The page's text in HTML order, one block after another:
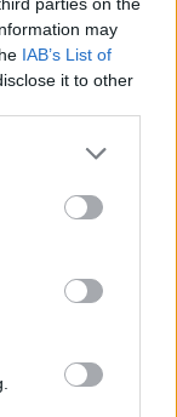
may
IAB’s List of
it to other
Awards, the
the record
artist. The
Krauss.
released
King
Eilish’s